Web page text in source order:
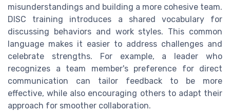
misunderstandings and building a more cohesive team.
DISC training introduces a shared vocabulary for
discussing behaviors and work styles. This common
language makes it easier to address challenges and
celebrate strengths. For example, a leader who
recognizes a team member's preference for direct
communication can tailor feedback to be more
effective, while also encouraging others to adapt their
approach for smoother collaboration.